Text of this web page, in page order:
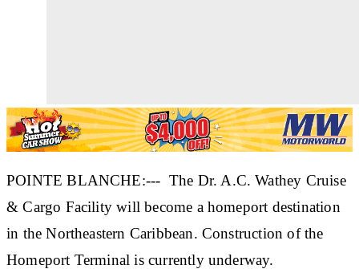
POINTE BLANCHE:--- The Dr. A.C. Wathey Cruise
& Cargo Facility will become a homeport destination
in the Northeastern Caribbean. Construction of the
Homeport Terminal is currently underway.